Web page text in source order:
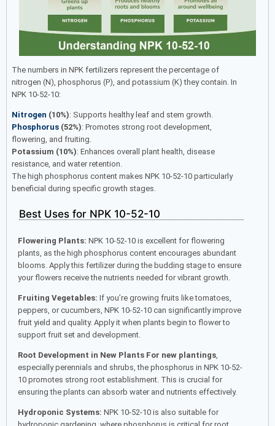
The numbers in NPK fertilizers represent the percentage of
nitrogen (N), phosphorus (P), and potassium (K) they contain. In
NPK 10-52-10:
Nitrogen (10%): Supports healthy leaf and stem growth.
Phosphorus (52%): Promotes strong root development,
flowering, and fruiting.
Potassium (10%): Enhances overall plant health, disease
resistance, and water retention.
The high phosphorus content makes NPK 10-52-10 particularly
beneficial during specific growth stages.
Best Uses for NPK 10-52-10
Flowering Plants: NPK 10-52-10 is excellent for flowering
plants, as the high phosphorus content encourages abundant
blooms. Apply this fertilizer during the budding stage to ensure
your flowers receive the nutrients needed for vibrant growth.
Fruiting Vegetables: If you’re growing fruits like tomatoes,
peppers, or cucumbers, NPK 10-52-10 can significantly improve
fruit yield and quality. Apply it when plants begin to flower to
support fruit set and development.
Root Development in New Plants For new plantings
especially perennials and shrubs, the phosphorus in NPK 10-52-
10 promotes strong root establishment. This is crucial for
ensuring the plants can absorb water and nutrients effectively.
Hydroponic Systems: NPK 10-52-10 is also suitable for